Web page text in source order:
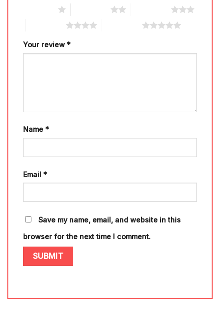
Your review *
Name *
Email *
Save my name, email, and website in this
browser for the next time I comment.